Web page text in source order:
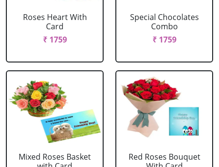
Roses Heart With
Card
₹ 1759
Special Chocolates
Combo
₹ 1759
Mixed Roses Basket
Red Roses Bouquet